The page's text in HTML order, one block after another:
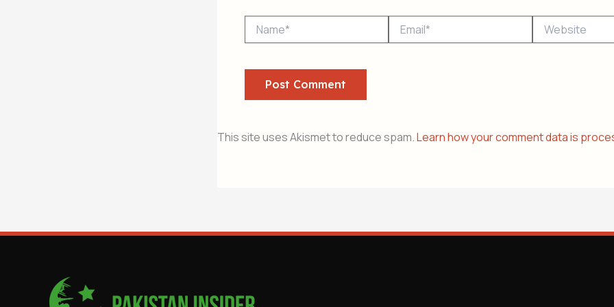
This site uses Akismet to reduce spam.Learn how your comment data is